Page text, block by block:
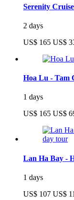
Serenity
2 days
US$ 165 US$
Hoa Lu - Tam
1 days
US$ 165 US$
Lan Ha Bay -
1 days
US$ 107 US$